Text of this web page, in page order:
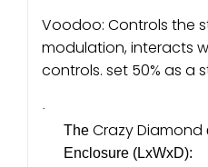
Voodoo: Controls the
modulation, interacts
controls. set 50% as a
·
The Crazy Diamond
Enclosure (LxWxD):